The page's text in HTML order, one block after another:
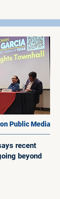
Public Media
recent
beyond